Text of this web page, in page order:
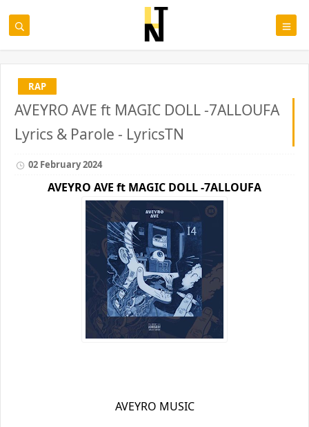
RAP
AVEYRO AVE ft MAGIC DOLL -7ALLOUFA
Lyrics & Parole - LyricsTN
02 February 2024
AVEYRO AVE ft MAGIC DOLL -7ALLOUFA
AVEYRO MUSIC